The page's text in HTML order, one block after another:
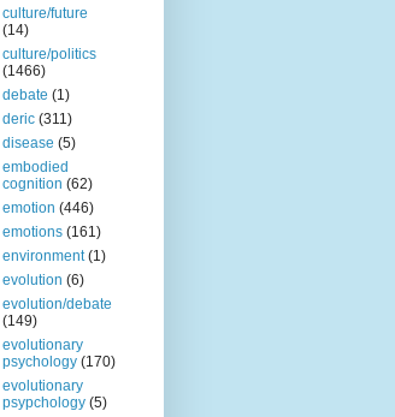
culture/future
(14)
culture/politics
(1466)
debate (1)
deric (311)
disease (5)
embodied
cognition (62)
emotion (446)
emotions (161)
environment (1)
evolution (6)
evolution/debate
(149)
evolutionary
psychology (170)
evolutionary
psypchology (5)